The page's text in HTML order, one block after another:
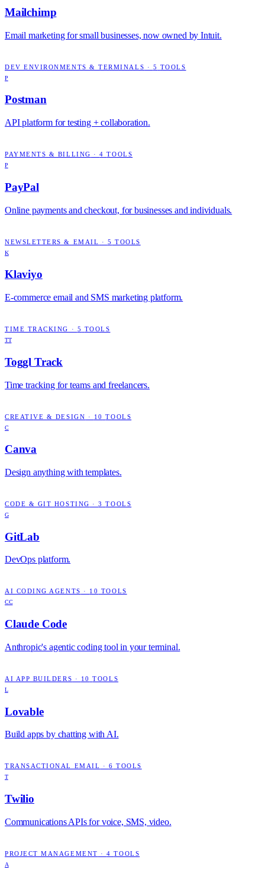
Mailchimp
Email marketing for small businesses, now owned by Intuit.
DEV ENVIRONMENTS & TERMINALS · 5 TOOLS
P
Postman
API platform for testing + collaboration.
PAYMENTS & BILLING ·4 TOOLS
P
PayPal
Online payments and checkout, for businesses and individuals.
NEWSLETTERS & EMAIL · 5 TOOLS
K
Klaviyo
E-commerce email and SMS marketing platform.
TIME TRACKING · 5 TOOLS
TT
Toggl Track
Time tracking for teams and freelancers.
CREATIVE & DESIGN · 10 TOOLS
C
Canva
Design anything with templates.
CODE & GIT HOSTING ·3 TOOLS
G
GitLab
DevOps platform.
AI CODING AGENTS · 10 TOOLS
CC
Claude Code
Anthropic's agentic coding tool in your terminal.
AI APP BUILDERS · 10 TOOLS
L
Lovable
Build apps by chatting with AI.
TRANSACTIONAL EMAIL · 6 TOOLS
T
Twilio
Communications APIs for voice, SMS, video.
PROJECT MANAGEMENT ·4 TOOLS
A